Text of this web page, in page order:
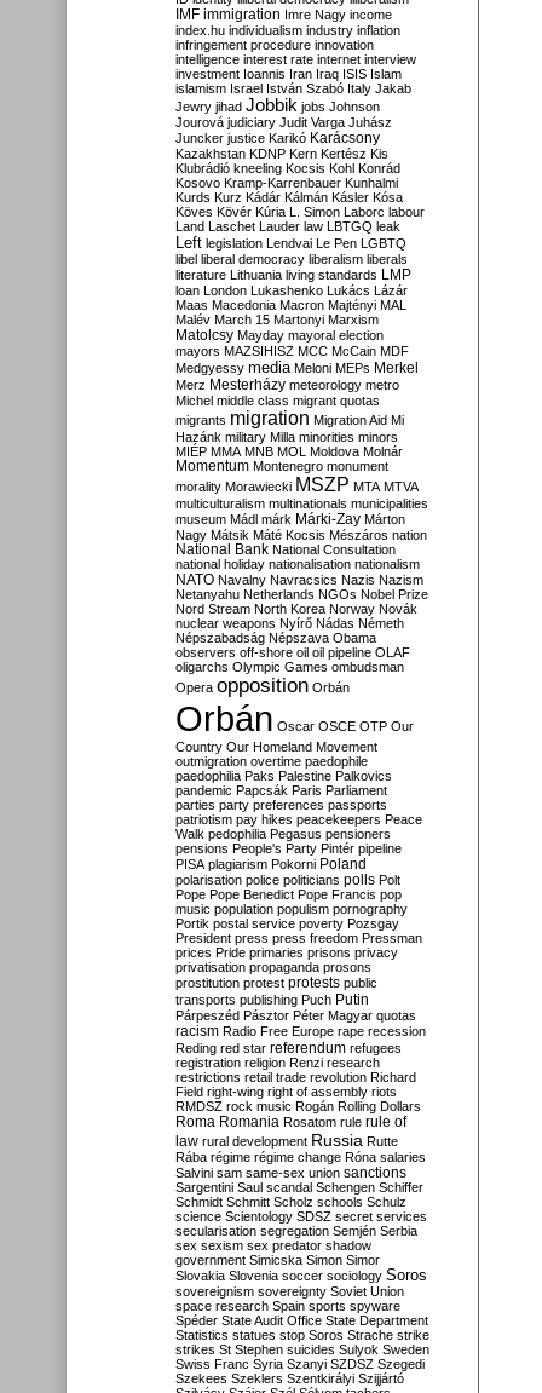
IMF immigration Imre Nagy income
index.hu individualism industry inflation
infringement procedure innovation
intelligence interest rate internet interview
investment Ioannis Iran Iraq ISIS Islam
islamism Israel István Szabó Italy Jakab
Jewry jihad Jobbik jobs Johnson
Jourová judiciary Judit Varga Juhász
Juncker justice Karikó Karácsony
Kazakhstan KDNP Kern Kertész Kis
Klubrádió kneeling Kocsis Kohl Konrád
Kosovo Kramp-Karrenbauer Kunhalmi
Kurds Kurz Kádár Kálmán Kásler Kósa
Köves Kövér Kúria L. Simon Laborc labour
Land Laschet Lauder law LBTGQ leak
Left legislation Lendvai Le Pen LGBTQ
libel liberal democracy liberalism liberals
literature Lithuania living standards LMP
loan London Lukashenko Lukács Lázár
Maas Macedonia Macron Majtényi MAL
Malév March 15 Martonyi Marxism
Matolcsy Mayday mayoral election
mayors MAZSIHISZ MCC McCain MDF
Medgyessy media Meloni MEPs Merkel
Merz Mesterházy meteorology metro
Michel middle class migrant quotas
migrants migration Migration Aid Mi
Hazánk military Milla minorities minors
MIÉP MMA MNB MOL Moldova Molnár
Momentum Montenegro monument
morality Morawiecki MSZP MTA MTVA
multiculturalism multinationals municipalities
museum Mádl márk Márki-Zay Márton
Nagy Mátsik Máté Kocsis Mészáros nation
National Bank National Consultation
national holiday nationalisation nationalism
NATO Navalny Navracsics Nazis Nazism
Netanyahu Netherlands NGOs Nobel Prize
Nord Stream North Korea Norway Novák
nuclear weapons Nyírő Nádas Németh
Népszabadság Népszava Obama
observers off-shore oil oil pipeline OLAF
oligarchs Olympic Games ombudsman
Opera opposition Orbán
Orbán Oscar OSCE OTP Our
Country Our Homeland Movement
outmigration overtime paedophile
paedophilia Paks Palestine Palkovics
pandemic Papcsák Paris Parliament
parties party preferences passports
patriotism pay hikes peacekeepers Peace
Walk pedophilia Pegasus pensioners
pensions People's Party Pintér pipeline
PISA plagiarism Pokorni Poland
polarisation police politicians polls Polt
Pope Pope Benedict Pope Francis pop
music population populism pornography
Portik postal service poverty Pozsgay
President press press freedom Pressman
prices Pride primaries prisons privacy
privatisation propaganda prosons
prostitution protest protests public
transports publishing Puch Putin
Párpeszéd Pásztor Péter Magyar quotas
racism Radio Free Europe rape recession
Reding red star referendum refugees
registration religion Renzi research
restrictions retail trade revolution Richard
Field right-wing right of assembly riots
RMDSZ rock music Rogán Rolling Dollars
Roma Romania Rosatom rule rule of
law rural development Russia Rutte
Rába régime régime change Róna salaries
Salvini sam same-sex union sanctions
Sargentini Saul scandal Schengen Schiffer
Schmidt Schmitt Scholz schools Schulz
science Scientology SDSZ secret services
secularisation segregation Semjén Serbia
sex sexism sex predator shadow
government Simicska Simon Simor
Slovakia Slovenia soccer sociology Soros
sovereignism sovereignty Soviet Union
space research Spain sports spyware
Spéder State Audit Office State Department
Statistics statues stop Soros Strache strike
strikes St Stephen suicides Sulyok Sweden
Swiss Franc Syria Szanyi SZDSZ Szegedi
Szekees Szeklers Szentkirályi Szijjártó